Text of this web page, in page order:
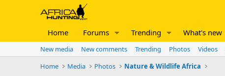
Home Forums Trending What's new
New media New comments Trending Photos Videos
Home
Media Photos Nature & Wildlife Africa